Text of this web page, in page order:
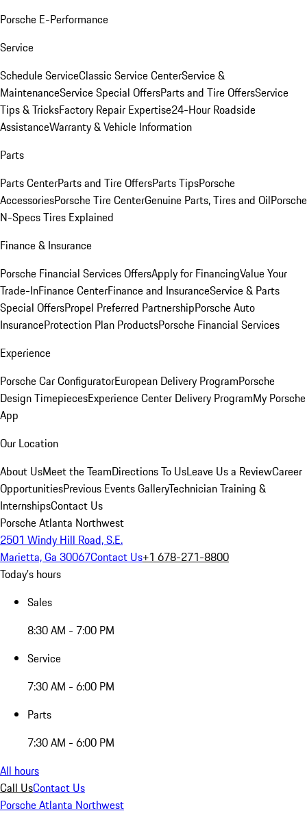
Porsche E-Performance
Service
Schedule ServiceClassic Service CenterService &
MaintenanceService Special OffersParts and Tire OffersService
Tips & TricksFactory Repair Expertise24-Hour Roadside
AssistanceWarranty & Vehicle Information
Parts
Parts CenterParts and Tire OffersParts TipsPorsche
AccessoriesPorsche Tire CenterGenuine Parts, Tires and OilPorsche
N-Specs Tires Explained
Finance & Insurance
Porsche Financial Services OffersApply for FinancingValue Your
Trade-InFinance CenterFinance and InsuranceService & Parts
Special OffersPropel Preferred PartnershipPorsche Auto
InsuranceProtection Plan ProductsPorsche Financial Services
Experience
Porsche Car ConfiguratorEuropean Delivery ProgramPorsche
Design TimepiecesExperience Center Delivery ProgramMy Porsche
App
Our Location
About UsMeet the TeamDirections To UsLeave Us a ReviewCareer
OpportunitiesPrevious Events GalleryTechnician Training &
InternshipsContact Us
Porsche Atlanta Northwest
2501 Windy Hill Road, S.E.
Marietta, Ga 30067Contact Us+1 678-271-8800
Today's hours
Sales
8:30 AM - 7:00 PM
Service
7:30 AM - 6:00 PM
Parts
7:30 AM - 6:00 PM
All hours
Call UsContact Us
Porsche Atlanta Northwest